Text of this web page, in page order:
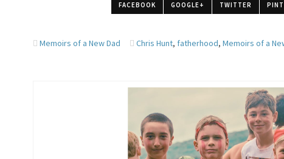
FACEBOOK GOOGLE+ TWITTER
Memoirs of a New Dad Chris Hunt, fatherhood,Memoirs of a